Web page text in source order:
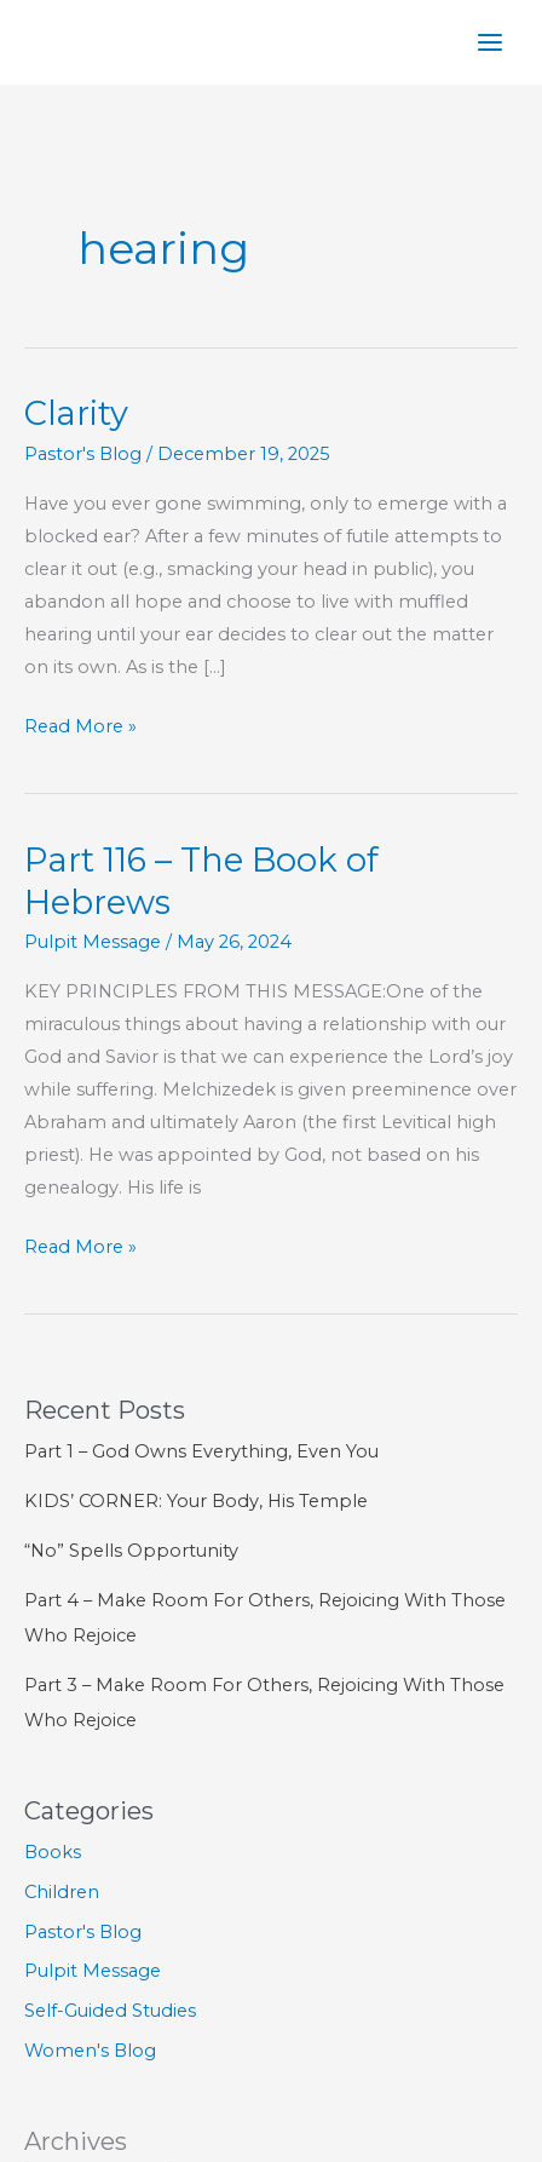
hearing
Clarity
Pastor's Blog / December 19, 2025
Have you ever gone swimming, only to emerge with a
blocked ear? After a few minutes of futile attempts to
clear it out (e.g., smacking your head in public), you
abandon all hope and choose to live with muffled
hearing until your ear decides to clear out the matter
on its own. As is the […]
Clarity
Read More »
Part 116 – The Book of
Hebrews
Pulpit Message / May 26, 2024
KEY PRINCIPLES FROM THIS MESSAGE:One of the
miraculous things about having a relationship with our
God and Savior is that we can experience the Lord’s joy
while suffering. Melchizedek is given preeminence over
Abraham and ultimately Aaron (the first Levitical high
priest). He was appointed by God, not based on his
genealogy. His life is
Part
–
of
Hebrews
Read More »
Recent Posts
Part 1 – God Owns Everything, Even You
KIDS’ CORNER: Your Body, His Temple
“No” Spells Opportunity
Part 4 – Make Room For Others, Rejoicing With Those
Who Rejoice
Part 3 – Make Room For Others, Rejoicing With Those
Who Rejoice
Categories
Books
Children
Pastor's Blog
Pulpit Message
Self-Guided Studies
Women's Blog
Archives